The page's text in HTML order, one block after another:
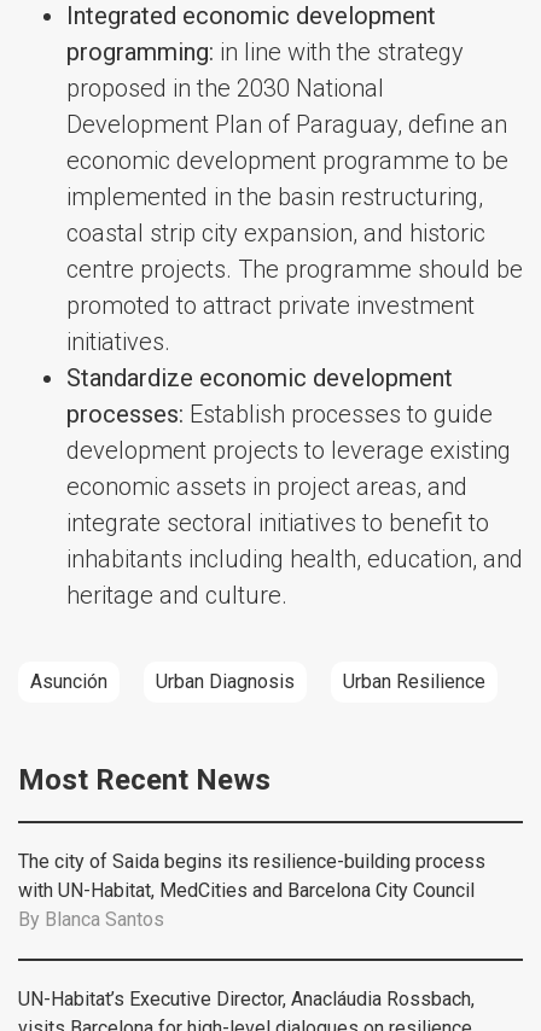
Integrated economic development
programming: in line with the strategy
proposed in the 2030 National
Development Plan of Paraguay, define an
economic development programme to be
implemented in the basin restructuring,
coastal strip city expansion, and historic
centre projects. The programme should be
promoted to attract private investment
initiatives.
Standardize economic development
processes: Establish processes to guide
development projects to leverage existing
economic assets in project areas, and
integrate sectoral initiatives to benefit to
inhabitants including health, education, and
heritage and culture.
Asunción Urban Diagnosis Urban Resilience
Most Recent News
The city of Saida begins its resilience-building process
with UN-Habitat, MedCities and Barcelona City Council
By Blanca Santos
UN-Habitat’s Executive Director, Anacláudia Rossbach,